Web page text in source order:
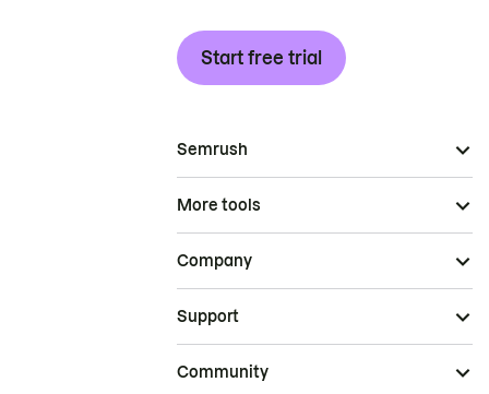
Start free trial
Semrush
More tools
Company
Support
Community